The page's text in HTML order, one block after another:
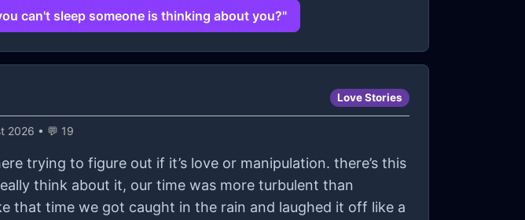
can't sleep someone is thinking about you?"
Love Stories
2026 • 💬 19
trying to figure out if it’s love or manipulation. there’s this
think about it, our time was more turbulent than
that time we got caught in the rain and laughed it off like a